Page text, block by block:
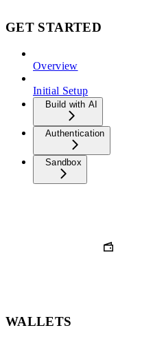
GET STARTED
Overview
Initial Setup
Build with AI
Authentication
Sandbox
WALLETS